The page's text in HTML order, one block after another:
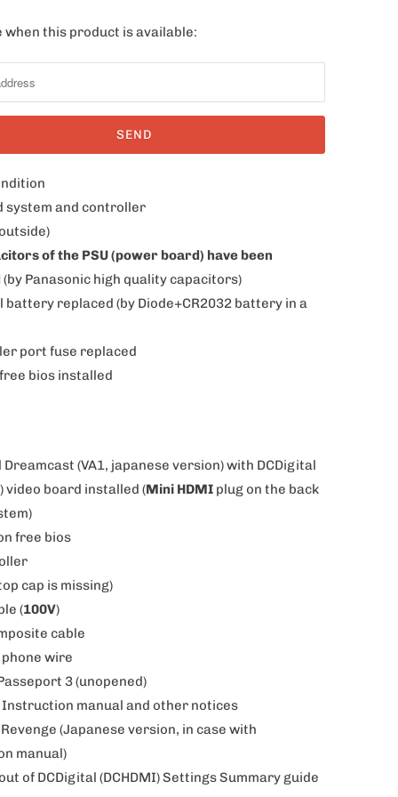
when this product is available:
system and controller
of the PSU (power board) have been
(by Panasonic high quality capacitors)
battery replaced (by Diode+CR2032 battery in a
port fuse replaced
bios installed
Dreamcast (VA1, japanese version) with DCDigital
video board installed (Mini HDMI plug on the back
free bios
cap is missing)
(100V)
cable
phone wire
3 (unopened)
Instruction manual and other notices
(Japanese version, in case with
manual)
of DCDigital (DCHDMI) Settings Summary guide